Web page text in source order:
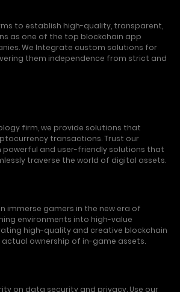
to establish high-quality, transparent,
as one of the top blockchain app
We Integrate custom solutions for
them independence from strict and
firm, we provide solutions that
transactions. Trust our
powerful and user-friendly solutions that
traverse the world of digital assets.
immerse gamers in the new era of
environments into high-value
high-quality and creative blockchain
ownership of in-game assets.
on data security and privacy. Use our